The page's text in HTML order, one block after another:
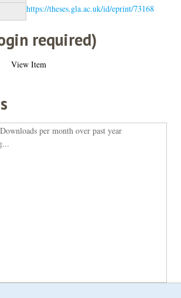
https://theses.gla.ac.uk/id/eprint/73168
required)
View Item
Downloads per month over past year